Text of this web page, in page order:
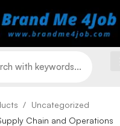
Uncategorized
Chain and Operations